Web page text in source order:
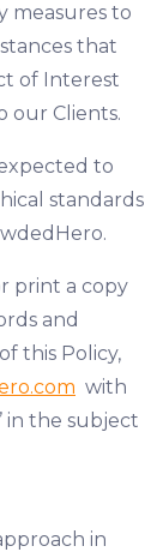
measures to
that
of Interest
our Clients.
to
standards
print a copy
and
this Policy,
with
in the subject
in